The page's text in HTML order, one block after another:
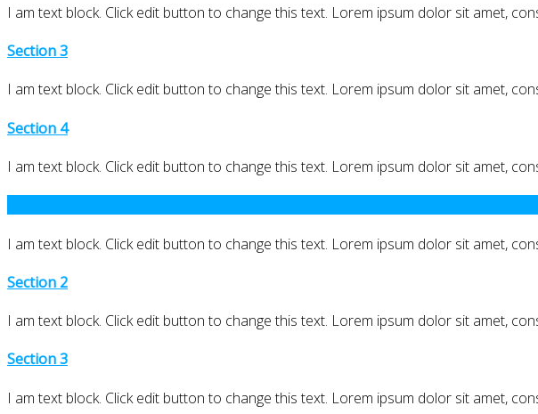
I am text block. Click edit button to change this text. Lorem ipsum dolor sit amet,
Section 3
I am text block. Click edit button to change this text. Lorem ipsum dolor sit amet,
Section 4
I am text block. Click edit button to change this text. Lorem ipsum dolor sit amet,
I am text block. Click edit button to change this text. Lorem ipsum dolor sit amet,
Section 2
I am text block. Click edit button to change this text. Lorem ipsum dolor sit amet,
Section 3
I am text block. Click edit button to change this text. Lorem ipsum dolor sit amet,